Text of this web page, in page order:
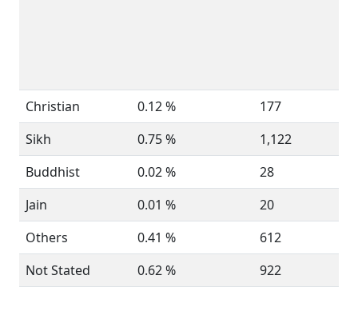
Christian 0.12 %
177
Sikh
0.75 %
1,122
Buddhist
0.02 %
28
Jain
0.01 %
20
Others
0.41 %
612
Not Stated
0.62 % 922